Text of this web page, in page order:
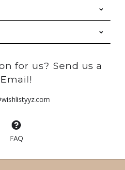
for us? Send us a
Email!
FAQ